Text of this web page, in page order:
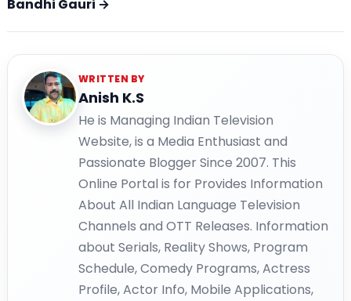
Bandhi Gauri →
WRITTEN BY
Anish K.S
He is Managing Indian Television
Website, is a Media Enthusiast and
Passionate Blogger Since 2007. This
Online Portal is for Provides Information
About All Indian Language Television
Channels and OTT Releases. Information
about Serials, Reality Shows, Program
Schedule, Comedy Programs, Actress
Profile, Actor Info, Mobile Applications,